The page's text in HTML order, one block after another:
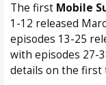
The first Mobile
1-12 released
episodes 13-25
with episodes 27-
details on the first